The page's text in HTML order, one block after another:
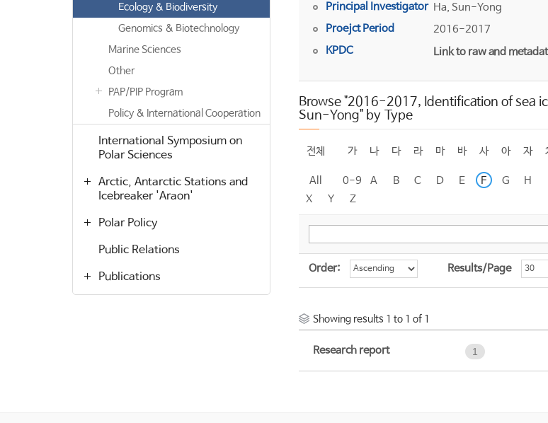
Ecology & Biodiversity
Genomics & Biotechnology
Marine Sciences
Other
PAP/PIP Program
Policy & International Cooperation
International Symposium on
Polar Sciences
Arctic, Antarctic Stations and
Icebreaker 'Araon'
Polar Policy
Public Relations
Publications
Principal Investigator Ha, Sun-Yong
Proejct Period
2016-2017
KPDC
Link to raw and
Browse "2016-2017, Identification of sea
Sun-Yong" by Type
전체 가 나 다 라 마 바 사 아 자
All 0-9 A B C D E F G H
X
Y Z
Order: Results/Page
Showing results 1 to 1 of 1
Research report 1